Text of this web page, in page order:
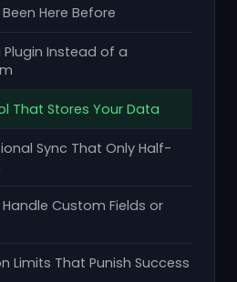
Here Before
Plugin Instead of a
That Stores Your Data
Sync That Only Half-
Custom Fields or
Limits That Punish Success